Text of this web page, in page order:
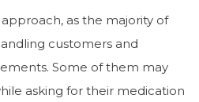
as the majority of
customers and
Some of them may
asking for their medication